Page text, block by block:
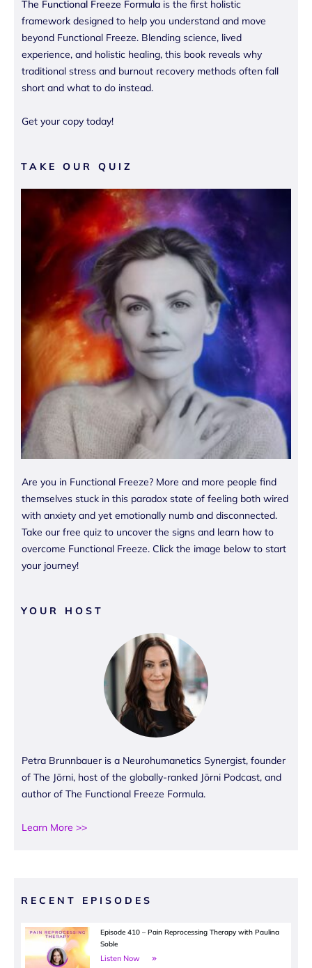
The Functional Freeze Formula is the first holistic
framework designed to help you understand and move
beyond Functional Freeze. Blending science, lived
experience, and holistic healing, this book reveals why
traditional stress and burnout recovery methods often fall
short and what to do instead.
Get your copy today!
TAKE OUR QUIZ
Are you in Functional Freeze? More and more people find
themselves stuck in this paradox state of feeling both wired
with anxiety and yet emotionally numb and disconnected.
Take our free quiz to uncover the signs and learn how to
overcome Functional Freeze. Click the image below to start
your journey!
YOUR HOST
Petra Brunnbauer is a Neurohumanetics Synergist, founder
of The Jōrni, host of the globally-ranked Jōrni Podcast, and
author of The Functional Freeze Formula.
Learn More >>
RECENT EPISODES
Episode 410 – Pain Reprocessing Therapy with Paulina
Soble
Listen Now